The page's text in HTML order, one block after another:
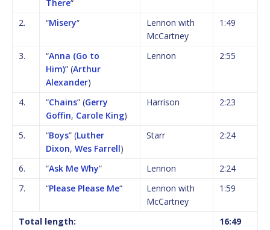
There“
2. “Misery“
Lennon with
McCartney
1:49
3. “Anna (Go to
Him)” (Arthur
Alexander)
Lennon 2:55
4. “Chains” (Gerry
Goffin, Carole King)
Harrison 2:23
5. “Boys” (Luther
Dixon, Wes Farrell)
Starr 2:24
6. “Ask Me Why“ Lennon
2:24
7.
“Please Please Me“
Lennon with
McCartney
1:59
Total length: 16:49